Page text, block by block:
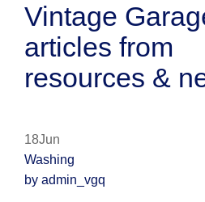
Vintage
articles from
resources &
18Jun
Washing
by admin_vgq